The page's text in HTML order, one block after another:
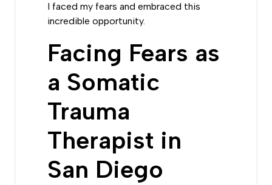
I faced my fears and embraced this
incredible opportunity.
Facing Fears as
a Somatic
Trauma
Therapist in
San Diego